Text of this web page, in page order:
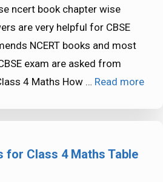
ncert book chapter wise
are very helpful for CBSE
NCERT books and most
exam are asked from
4 Maths How … Read more
for Class 4 Maths Table